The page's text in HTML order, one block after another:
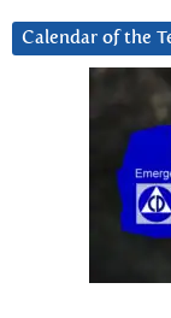
Calendar of the